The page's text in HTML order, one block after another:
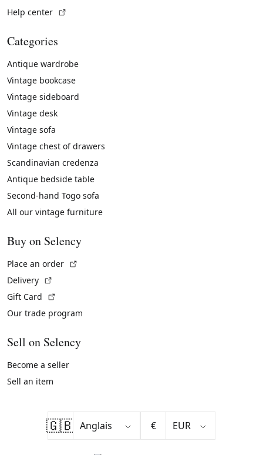
Help center
Categories
Antique wardrobe
Vintage bookcase
Vintage sideboard
Vintage desk
Vintage sofa
Vintage chest of drawers
Scandinavian credenza
Antique bedside table
Second-hand Togo sofa
All our vintage furniture
Buy on Selency
Place an order
Delivery
Gift Card
Our trade program
Sell on Selency
Become a seller
Sell an item
🇬🇧 €